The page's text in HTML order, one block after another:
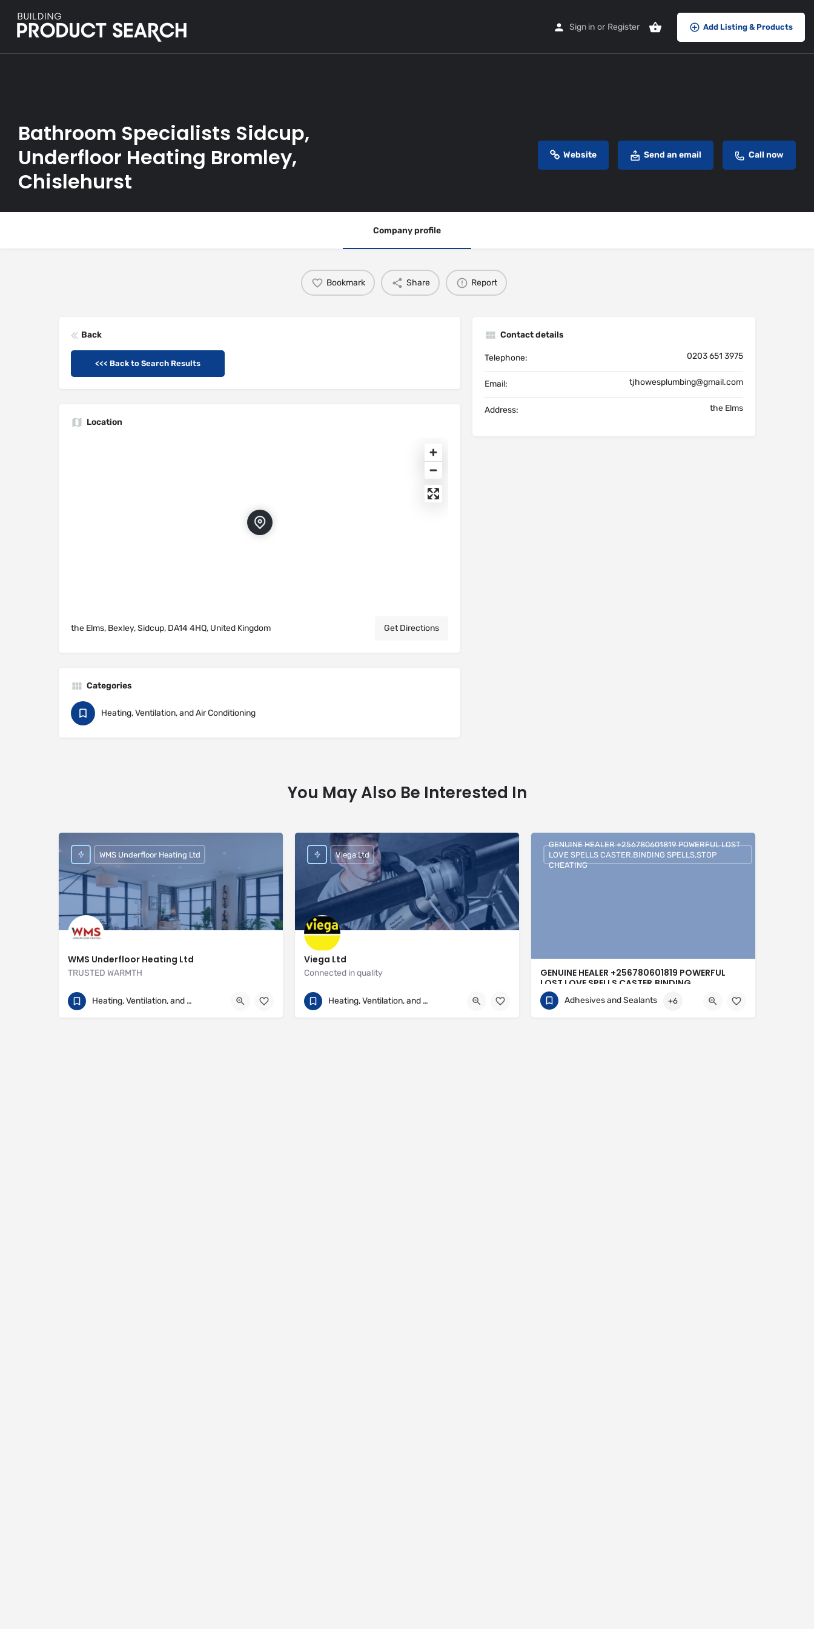
Sign in or Register Add Listing & Products
Bathroom Specialists Sidcup,
Underfloor Heating Bromley,
Chislehurst
Website Send an email Call now
Company profile
Bookmark Share Report
Back
<<< Back to Search Results
Location
the Elms, Bexley, Sidcup, DA14 4HQ, United Kingdom Get Directions
Categories
Heating, Ventilation, and Air Conditioning
Contact details
Telephone: 0203 651 3975
Email: tjhowesplumbing@gmail.com
Address: the Elms
You May Also Be Interested In
WMS Underfloor Heating Ltd
TRUSTED WARMTH
01707 649922
https://www.wms-uk.com
WMS Underfloor Heating Ltd
Heating, Ventilation, and Air Conditioning
Viega Ltd
Connected in quality
+44 (0) 330 111 4568
https://www.viega.co.uk/en/homepage.html
Viega Ltd
Heating, Ventilation, and Air Conditioning
GENUINE HEALER +256780601819 POWERFUL
LOST LOVE SPELLS CASTER,BINDING
SPELLS,STOP CHEATING
GENUINE HEALER +256780601819 POWERFUL LOST
LOVE SPELLS CASTER,BINDING SPELLS,STOP
CHEATING
Adhesives and Sealants +6